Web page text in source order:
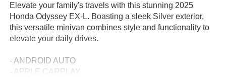
Elevate your family's travels with this stunning 2025
Honda Odyssey EX-L. Boasting a sleek Silver exterior,
this versatile minivan combines style and functionality to
elevate your daily drives.
- ANDROID AUTO
- APPLE CARPLAY